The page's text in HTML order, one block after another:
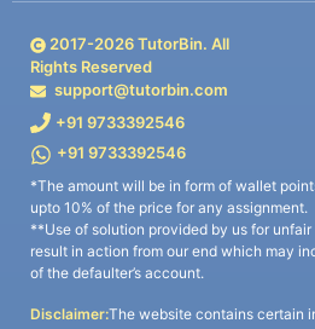
2017-2026TutorBin. All
Rights Reserved
support@tutorbin.com
+91 9733392546
+91 9733392546
*The amount will be in form of wallet
upto 10% of the price for any assignment.
**Use of solution provided by us for
result in action from our end which may
of the defaulter’s account.
Disclaimer:The website contains certain